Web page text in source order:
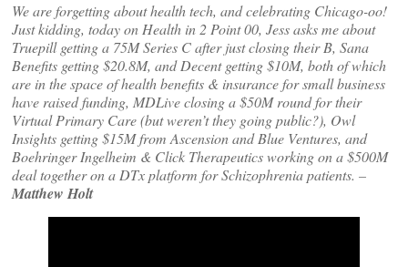
We are forgetting about health tech, and celebrating Chicago-oo!
Just kidding, today on Health in 2 Point 00, Jess asks me about
Truepill getting a 75M Series C after just closing their B, Sana
Benefits getting $20.8M, and Decent getting $10M, both of which
are in the space of health benefits & insurance for small business
have raised funding, MDLive closing a $50M round for their
Virtual Primary Care (but weren’t they going public?), Owl
Insights getting $15M from Ascension and Blue Ventures, and
Boehringer Ingelheim & Click Therapeutics working on a $500M
deal together on a DTx platform for Schizophrenia patients. –
Matthew Holt